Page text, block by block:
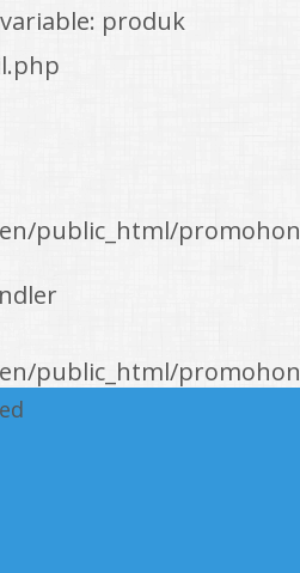
produk
public_html/
public_html/
public_html/